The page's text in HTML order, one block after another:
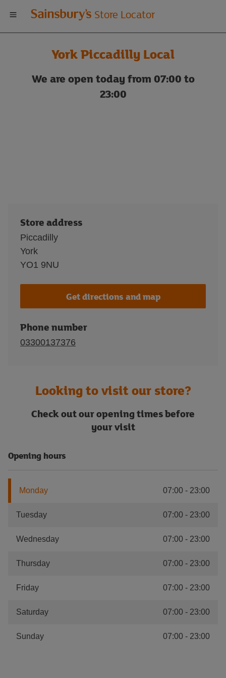
Welcome
to
Sainsbury's
store
Store Locator
York Piccadilly Local
We are open today from 07:00 to
23:00
Store address
Piccadilly
York
YO1 9NU
Get directions and map
Phone number
03300137376
Looking to visit our store?
Check out our opening times before
your visit
Opening hours
Monday 07:00 - 23:00
Tuesday 07:00 - 23:00
Wednesday 07:00 - 23:00
Thursday 07:00 - 23:00
Friday 07:00 - 23:00
Saturday 07:00 - 23:00
Sunday 07:00 - 23:00